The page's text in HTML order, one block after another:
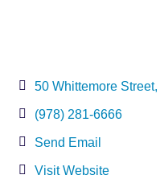
50 Whittemore Street
(978) 281-6666
Send Email
Visit Website